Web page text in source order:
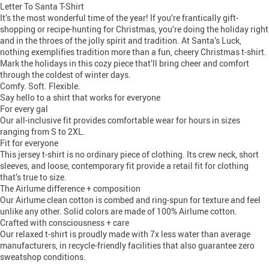
Letter To Santa T-Shirt
It’s the most wonderful time of the year! If you’re frantically gift-
shopping or recipe-hunting for Christmas, you’re doing the holiday right
and in the throes of the jolly spirit and tradition. At Santa’s Luck,
nothing exemplifies tradition more than a fun, cheery Christmas t-shirt.
Mark the holidays in this cozy piece that’ll bring cheer and comfort
through the coldest of winter days.
Comfy. Soft. Flexible.
Say hello to a shirt that works for everyone
For every gal
Our all-inclusive fit provides comfortable wear for hours in sizes
ranging from S to 2XL.
Fit for everyone
This jersey t-shirt is no ordinary piece of clothing. Its crew neck, short
sleeves, and loose, contemporary fit provide a retail fit for clothing
that’s true to size.
The Airlume difference + composition
Our Airlume clean cotton is combed and ring-spun for texture and feel
unlike any other. Solid colors are made of 100% Airlume cotton.
Crafted with consciousness + care
Our relaxed t-shirt is proudly made with 7x less water than average
manufacturers, in recycle-friendly facilities that also guarantee zero
sweatshop conditions.